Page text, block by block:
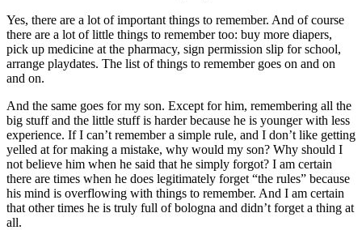
Yes, there are a lot of important things to remember. And of course
there are a lot of little things to remember too: buy more diapers,
pick up medicine at the pharmacy, sign permission slip for school,
arrange playdates. The list of things to remember goes on and on
and on.
And the same goes for my son. Except for him, remembering all the
big stuff and the little stuff is harder because he is younger with less
experience. If I can’t remember a simple rule, and I don’t like getting
yelled at for making a mistake, why would my son? Why should I
not believe him when he said that he simply forgot? I am certain
there are times when he does legitimately forget “the rules” because
his mind is overflowing with things to remember. And I am certain
that other times he is truly full of bologna and didn’t forget a thing at
all.